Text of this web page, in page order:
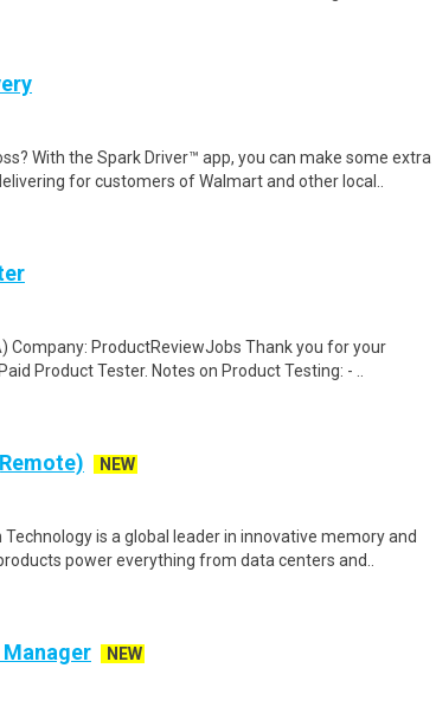
With the Spark Driver™ app, you can make some extra
for customers of Walmart and other local..
Company: ProductReviewJobs Thank you for your
Product Tester. Notes on Product Testing: - ..
NEW
Technology is a global leader in innovative memory and
power everything from data centers and..
Manager
NEW